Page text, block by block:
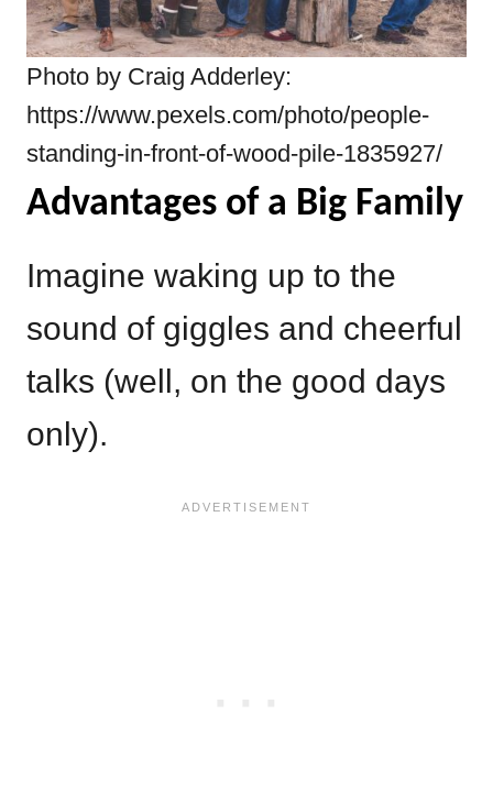
Photo by Craig Adderley:
https://www.pexels.com/photo/people-
standing-in-front-of-wood-pile-1835927/
Advantages of a Big Family
Imagine waking up to the
sound of giggles and cheerful
talks (well, on the good days
only).